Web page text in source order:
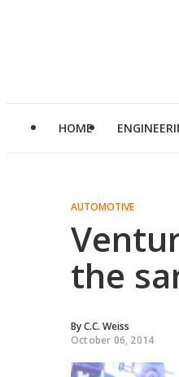
HOME
AUTOMOTIVE
the
ByC.C. Weiss
October 06, 2014